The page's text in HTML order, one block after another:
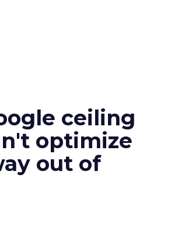
ceiling
optimize
out of